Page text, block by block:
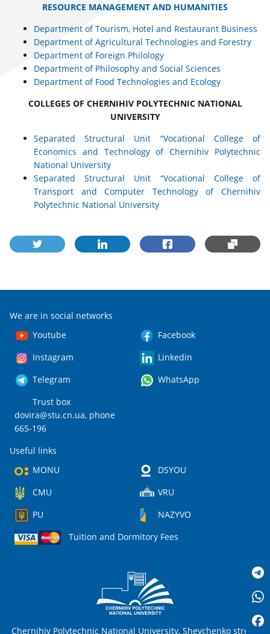
RESOURCE MANAGEMENT AND HUMANITIES
Department of Tourism, Hotel and Restaurant Business
Department of Agricultural Technologies and Forestry
Department of Foreign Philology
Department of Philosophy and Social Sciences
Department of Food Technologies and Ecology
COLLEGES OF CHERNIHIV POLYTECHNIC NATIONAL
UNIVERSITY
Separated Structural Unit “Vocational College of
Economics and Technology of Chernihiv Polytechnic
National University
Separated Structural Unit “Vocational College of
Transport and Computer Technology of Chernihiv
Polytechnic National University
We are in social networks
Youtube
Facebook
Instagram
Linkedin
Telegram
WhatsApp
Trust box
dovira@stu.cn.ua, phone
665-196
Useful links
MONU
DSYOU
CMU
VRU
PU
NAZYVO
Tuition and Dormitory Fees
Chernihiv Polytechnic National University, Shevchenko street,